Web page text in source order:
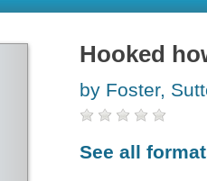
Hooked
by Foster,
See all